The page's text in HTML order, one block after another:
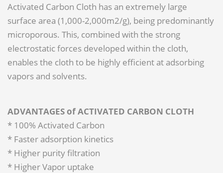
Activated Carbon Cloth has an extremely large
surface area (1,000-2,000m2/g), being predominantly
microporous. This, combined with the strong
electrostatic forces developed within the cloth,
enables the cloth to be highly efficient at adsorbing
vapors and solvents.
ADVANTAGES of ACTIVATED CARBON CLOTH
* 100% Activated Carbon
* Faster adsorption kinetics
* Higher purity filtration
* Higher Vapor uptake